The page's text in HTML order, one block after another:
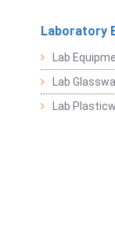
Laboratory
Lab
Lab
Lab